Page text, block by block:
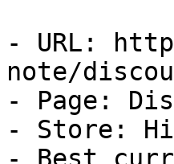
- URL:
note/
- Page:
- Store: Hi